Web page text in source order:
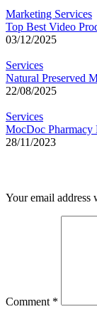
Marketing Services
Top Best Video
03/12/2025
Services
Natural Preserved
22/08/2025
Services
MocDoc Pharmacy
28/11/2023
Your email address
Comment *